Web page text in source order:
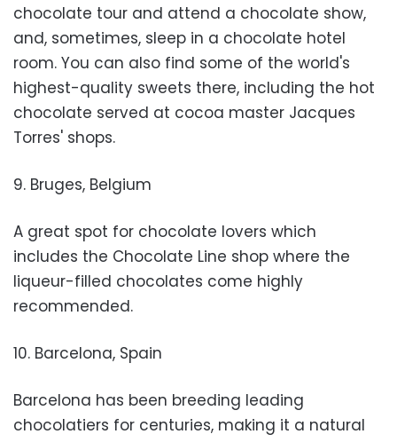
chocolate tour and attend a chocolate show,
and, sometimes, sleep in a chocolate hotel
room. You can also find some of the world's
highest-quality sweets there, including the hot
chocolate served at cocoa master Jacques
Torres' shops.
9. Bruges, Belgium
A great spot for chocolate lovers which
includes the Chocolate Line shop where the
liqueur-filled chocolates come highly
recommended.
10. Barcelona, Spain
Barcelona has been breeding leading
chocolatiers for centuries, making it a natural